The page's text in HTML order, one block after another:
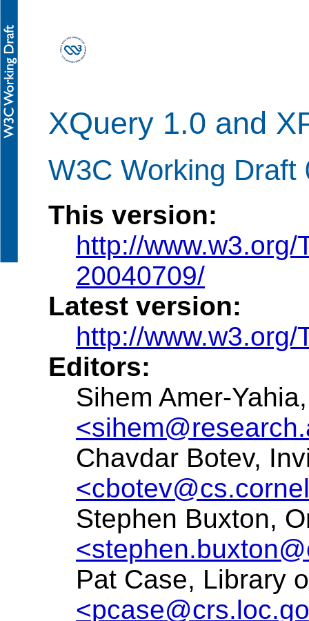
XQuery 1.0 and
W3C Working Draft
This version:
http://
20040709/
Latest version:
http://
Editors:
Sihem Amer-
Chavdar Botev,
Stephen Buxton,
Pat Case, Library